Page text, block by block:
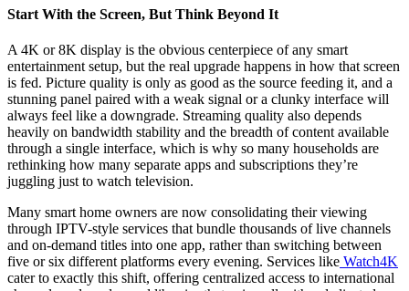
Start With the Screen, But Think Beyond It
A 4K or 8K display is the obvious centerpiece of any smart
entertainment setup, but the real upgrade happens in how that screen
is fed. Picture quality is only as good as the source feeding it, and a
stunning panel paired with a weak signal or a clunky interface will
always feel like a downgrade. Streaming quality also depends
heavily on bandwidth stability and the breadth of content available
through a single interface, which is why so many households are
rethinking how many separate apps and subscriptions they’re
juggling just to watch television.
Many smart home owners are now consolidating their viewing
through IPTV-style services that bundle thousands of live channels
and on-demand titles into one app, rather than switching between
five or six different platforms every evening. Services like Watch4K
cater to exactly this shift, offering centralized access to international